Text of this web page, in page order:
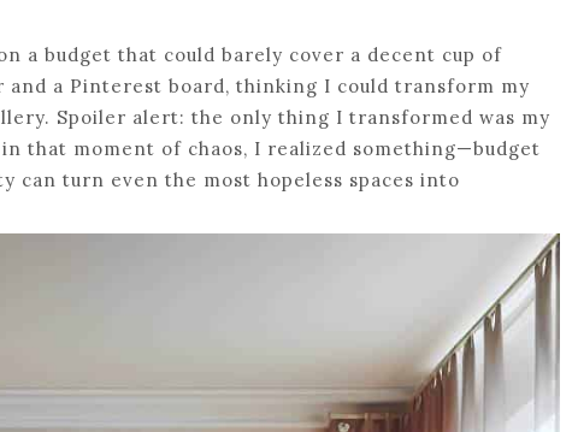
a budget that could barely cover a decent cup of
a Pinterest board, thinking I could transform my
Spoiler alert: the only thing I transformed was my
that moment of chaos, I realized something—budget
can turn even the most hopeless spaces into